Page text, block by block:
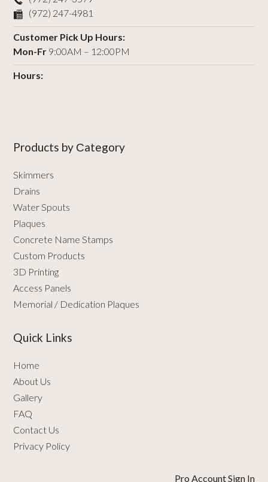
(972) 247-4981
Customer Pick Up Hours:
Mon-Fr 9:00AM – 12:00PM
Hours:
Products by Сategory
Skimmers
Drains
Water Spouts
Plaques
Concrete Name Stamps
Custom Products
3D Printing
Access Panels
Memorial / Dedication Plaques
Quick Links
Home
About Us
Gallery
FAQ
Contact Us
Privacy Policy
Pro Account Sign In